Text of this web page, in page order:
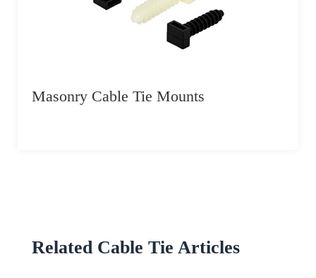
Masonry Cable Tie Mounts
Related Cable Tie Articles